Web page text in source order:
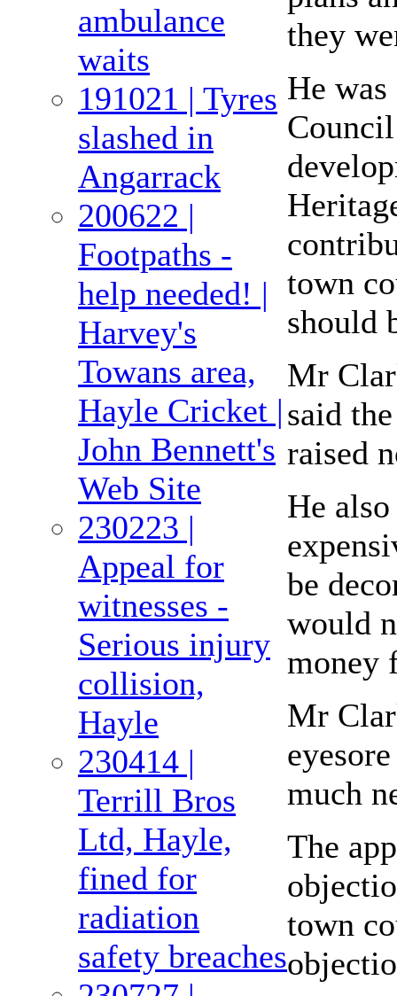
ambulance
waits
191021 | Tyres
slashed in
Angarrack
200622 |
Footpaths -
help needed! |
Harvey's
Towans area,
Hayle Cricket |
John Bennett's
Web Site
230223 |
Appeal for
witnesses -
Serious injury
collision,
Hayle
230414 |
Terrill Bros
Ltd, Hayle,
fined for
radiation
safety breaches
they
He
town
should
Mr
said
raised
He
be
would
money
Mr
much
The
town